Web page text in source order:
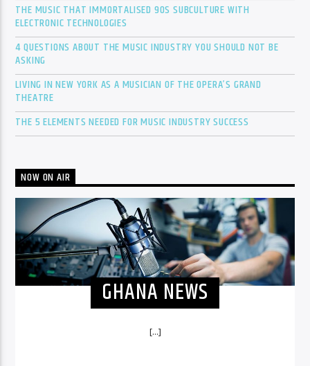
THE MUSIC THAT IMMORTALISED 90S SUBCULTURE WITH
ELECTRONIC TECHNOLOGIES
4 QUESTIONS ABOUT THE MUSIC INDUSTRY YOU SHOULD NOT BE
ASKING
LIVING IN NEW YORK AS A MUSICIAN OF THE OPERA’S GRAND
THEATRE
THE 5 ELEMENTS NEEDED FOR MUSIC INDUSTRY SUCCESS
NOW ON AIR
GHANA NEWS
[...]